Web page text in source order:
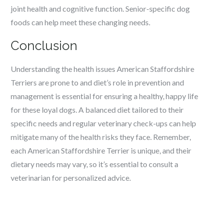
joint health and cognitive function. Senior-specific dog
foods can help meet these changing needs.
Conclusion
Understanding the health issues American Staffordshire
Terriers are prone to and diet’s role in prevention and
management is essential for ensuring a healthy, happy life
for these loyal dogs. A balanced diet tailored to their
specific needs and regular veterinary check-ups can help
mitigate many of the health risks they face. Remember,
each American Staffordshire Terrier is unique, and their
dietary needs may vary, so it’s essential to consult a
veterinarian for personalized advice.